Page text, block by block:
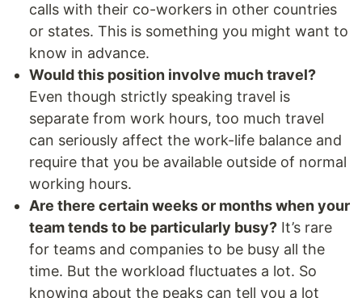
calls with their co-workers in other countries
or states. This is something you might want to
know in advance.
Would this position involve much travel?
Even though strictly speaking travel is
separate from work hours, too much travel
can seriously affect the work-life balance and
require that you be available outside of normal
working hours.
Are there certain weeks or months when your
team tends to be particularly busy? It’s rare
for teams and companies to be busy all the
time. But the workload fluctuates a lot. So
knowing about the peaks can tell you a lot